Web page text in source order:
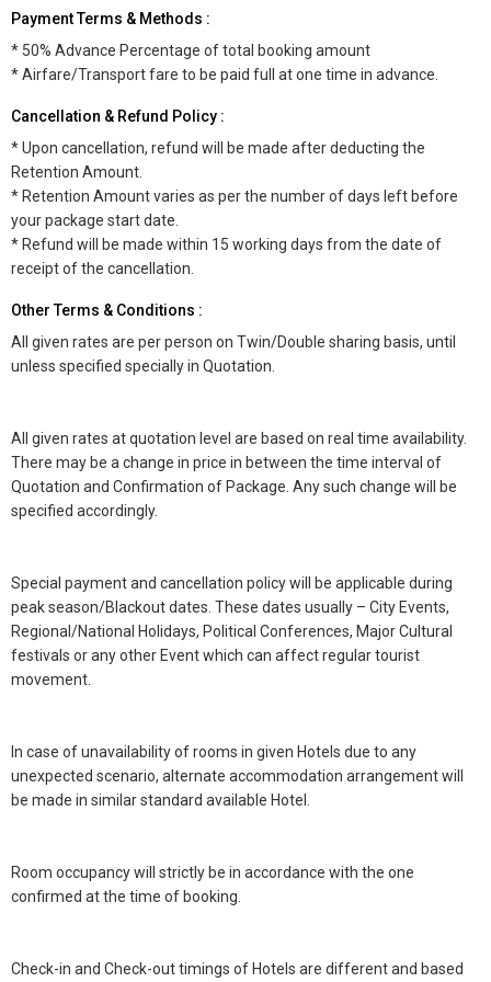
Payment Terms & Methods :
* 50% Advance Percentage of total booking amount
* Airfare/Transport fare to be paid full at one time in advance.
Cancellation & Refund Policy :
* Upon cancellation, refund will be made after deducting the
Retention Amount.
* Retention Amount varies as per the number of days left before
your package start date.
* Refund will be made within 15 working days from the date of
receipt of the cancellation.
Other Terms & Conditions :
All given rates are per person on Twin/Double sharing basis, until
unless specified specially in Quotation.
All given rates at quotation level are based on real time availability.
There may be a change in price in between the time interval of
Quotation and Confirmation of Package. Any such change will be
specified accordingly.
Special payment and cancellation policy will be applicable during
peak season/Blackout dates. These dates usually – City Events,
Regional/National Holidays, Political Conferences, Major Cultural
festivals or any other Event which can affect regular tourist
movement.
In case of unavailability of rooms in given Hotels due to any
unexpected scenario, alternate accommodation arrangement will
be made in similar standard available Hotel.
Room occupancy will strictly be in accordance with the one
confirmed at the time of booking.
Check-in and Check-out timings of Hotels are different and based